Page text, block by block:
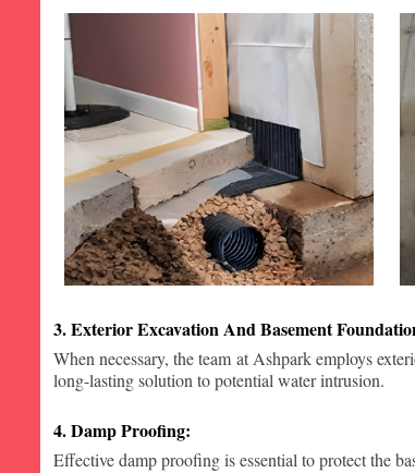
3. Exterior Excavation And Basement
When necessary, the team at Ashpark employs
long-lasting solution to potential water intrusion.
4. Damp Proofing:
Effective damp proofing is essential to protect the